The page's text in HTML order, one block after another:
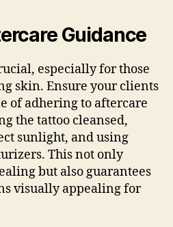
Guidance
especially for those
skin. Ensure your clients
of adhering to aftercare
the tattoo cleansed,
sunlight, and using
This not only
but also guarantees
visually appealing for